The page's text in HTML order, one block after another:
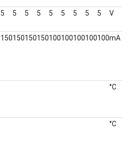
5 5 5 5 5 5 5 5 5 V
150150150150100100100100100mA
°C
°C